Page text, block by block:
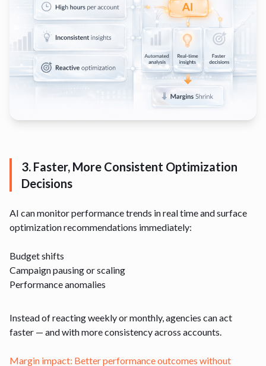
3. Faster, More Consistent Optimization
Decisions
AI can monitor performance trends in real time and surface
optimization recommendations immediately:
Budget shifts
Campaign pausing or scaling
Performance anomalies
Instead of reacting weekly or monthly, agencies can act
faster — and with more consistency across accounts.
Margin impact: Better performance outcomes without